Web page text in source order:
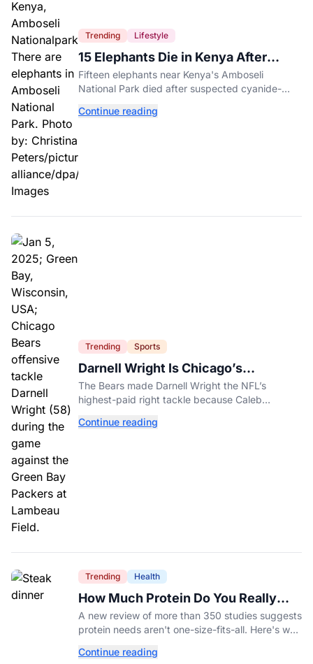
Trending Lifestyle
15 Elephants Die in Kenya After
Suspected Cyanide Poisoning
Fifteen elephants near Kenya's Amboseli
National Park died after suspected cyanide-
Continue reading
Trending Sports
Darnell Wright Is Chicago’s
Investment In A Different Future
The Bears made Darnell Wright the NFL’s
highest-paid right tackle because Caleb
Continue reading
Trending Health
How Much Protein Do You Really
Need? New Study Says It Depends
A new review of more than 350 studies suggests
protein needs aren't one-size-fits-all. Here's why
your diet.
Continue reading